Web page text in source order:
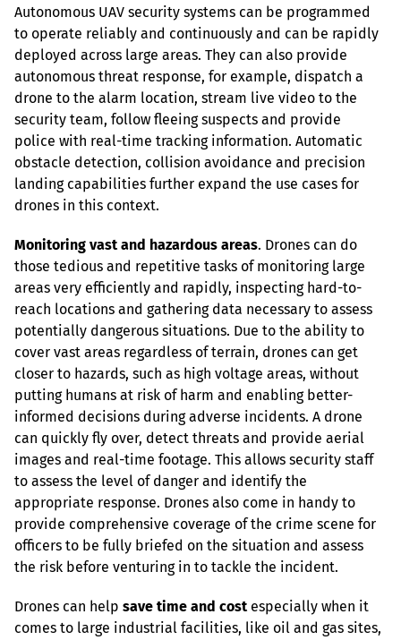
Autonomous UAV security systems can be programmed
to operate reliably and continuously and can be rapidly
deployed across large areas. They can also provide
autonomous threat response, for example, dispatch a
drone to the alarm location, stream live video to the
security team, follow fleeing suspects and provide
police with real-time tracking information. Automatic
obstacle detection, collision avoidance and precision
landing capabilities further expand the use cases for
drones in this context.
Monitoring vast and hazardous areas. Drones can do
those tedious and repetitive tasks of monitoring large
areas very efficiently and rapidly, inspecting hard-to-
reach locations and gathering data necessary to assess
potentially dangerous situations. Due to the ability to
cover vast areas regardless of terrain, drones can get
closer to hazards, such as high voltage areas, without
putting humans at risk of harm and enabling better-
informed decisions during adverse incidents. A drone
can quickly fly over, detect threats and provide aerial
images and real-time footage. This allows security staff
to assess the level of danger and identify the
appropriate response. Drones also come in handy to
provide comprehensive coverage of the crime scene for
officers to be fully briefed on the situation and assess
the risk before venturing in to tackle the incident.
Drones can help save time and cost especially when it
comes to large industrial facilities, like oil and gas sites,